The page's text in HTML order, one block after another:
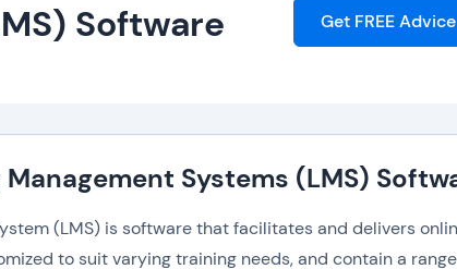
Software Get FREE Advice
Systems (LMS)
(LMS) is software that facilitates and delivers
to suit varying training needs, and contain a